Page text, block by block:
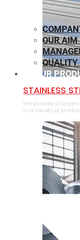
⁠STAINLESS
We provide a large
in a variety of
OUR AIM
QUALITY
OUR